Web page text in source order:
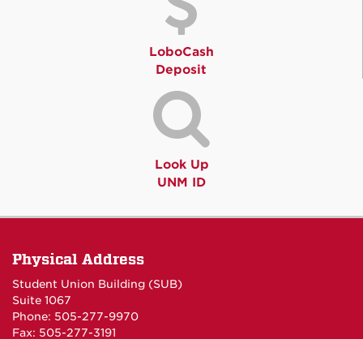
LoboCash
Deposit
Look Up
UNM ID
Physical Address
Student Union Building (SUB)
Suite 1067
Phone: 505-277-9970
Fax: 505-277-3191